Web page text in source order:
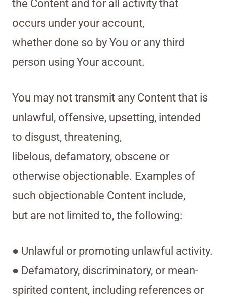
the Content and for all activity that
occurs under your account,
whether done so by You or any third
person using Your account.
You may not transmit any Content that is
unlawful, offensive, upsetting, intended
to disgust, threatening,
libelous, defamatory, obscene or
otherwise objectionable. Examples of
such objectionable Content include,
but are not limited to, the following:
● Unlawful or promoting unlawful activity.
● Defamatory, discriminatory, or mean-
spirited content, including references or